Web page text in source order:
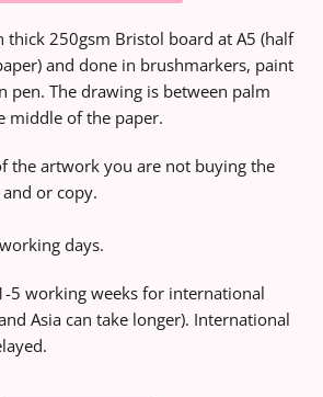
thick 250gsm Bristol board at A5 (half
and done in brushmarkers, paint
pen. The drawing is between palm
middle of the paper.
the artwork you are not buying the
or copy.
days.
5 working weeks for international
Asia can take longer). International